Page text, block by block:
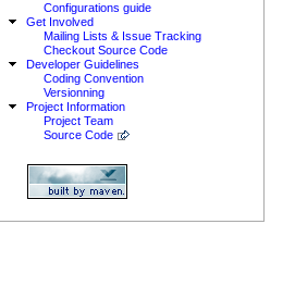
Configurations guide
Get Involved
Mailing Lists & Issue Tracking
Checkout Source Code
Developer Guidelines
Coding Convention
Versionning
Project Information
Project Team
Source Code